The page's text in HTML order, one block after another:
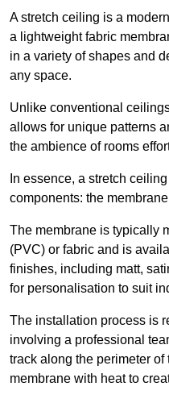
A stretch ceiling is a
a lightweight fabric
in a variety of shapes and
any space.
Unlike conventional
allows for unique patterns
the ambience of rooms
In essence, a stretch
components: the
The membrane is typically
(PVC) or fabric and is
finishes, including matt,
for personalisation to suit
The installation process is
involving a professional
track along the perimeter
membrane with heat to